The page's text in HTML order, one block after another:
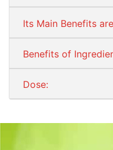
Its Main Benefits
Benefits of
Dose: